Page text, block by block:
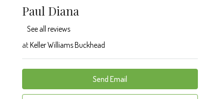
Paul Diana
See all reviews
atKeller Williams Buckhead
Send Email